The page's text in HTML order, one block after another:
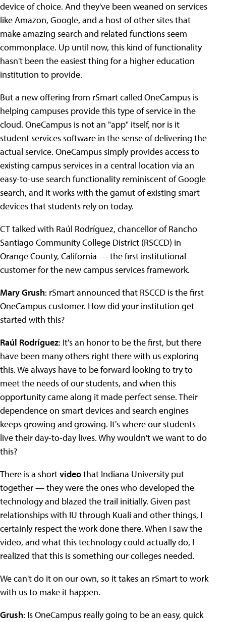
device of choice. And they've been weaned on services
like Amazon, Google, and a host of other sites that
make amazing search and related functions seem
commonplace. Up until now, this kind of functionality
hasn't been the easiest thing for a higher education
institution to provide.
But a new offering from rSmart called OneCampus is
helping campuses provide this type of service in the
cloud. OneCampus is not an "app" itself, nor is it
student services software in the sense of delivering the
actual service. OneCampus simply provides access to
existing campus services in a central location via an
easy-to-use search functionality reminiscent of Google
search, and it works with the gamut of existing smart
devices that students rely on today.
CT talked with Raúl Rodríguez, chancellor of Rancho
Santiago Community College District (RSCCD) in
Orange County, California — the first institutional
customer for the new campus services framework.
Mary Grush: rSmart announced that RSCCD is the first
OneCampus customer. How did your institution get
started with this?
Raúl Rodríguez: It's an honor to be the first, but there
have been many others right there with us exploring
this. We always have to be forward looking to try to
meet the needs of our students, and when this
opportunity came along it made perfect sense. Their
dependence on smart devices and search engines
keeps growing and growing. It's where our students
live their day-to-day lives. Why wouldn't we want to do
this?
There is a shortvideothat Indiana University put
together — they were the ones who developed the
technology and blazed the trail initially. Given past
relationships with IU through Kuali and other things, I
certainly respect the work done there. When I saw the
video, and what this technology could actually do, I
realized that this is something our colleges needed.
We can't do it on our own, so it takes an rSmart to work
with us to make it happen.
Grush: Is OneCampus really going to be an easy, quick